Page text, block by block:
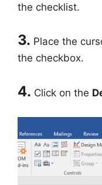
the checklist.
3. Place the
the checkbox.
4. Click on the